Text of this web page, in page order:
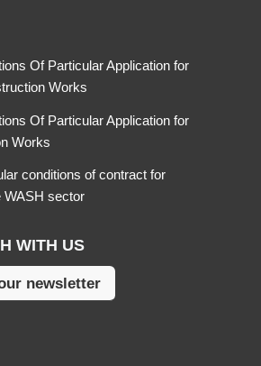
Of Particular Application for
Works
Of Particular Application for
Works
conditions of contract for
WASH sector
WITH US
newsletter